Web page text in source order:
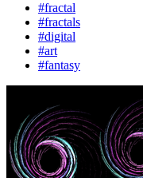
#fractal
#fractals
#digital
#art
#fantasy